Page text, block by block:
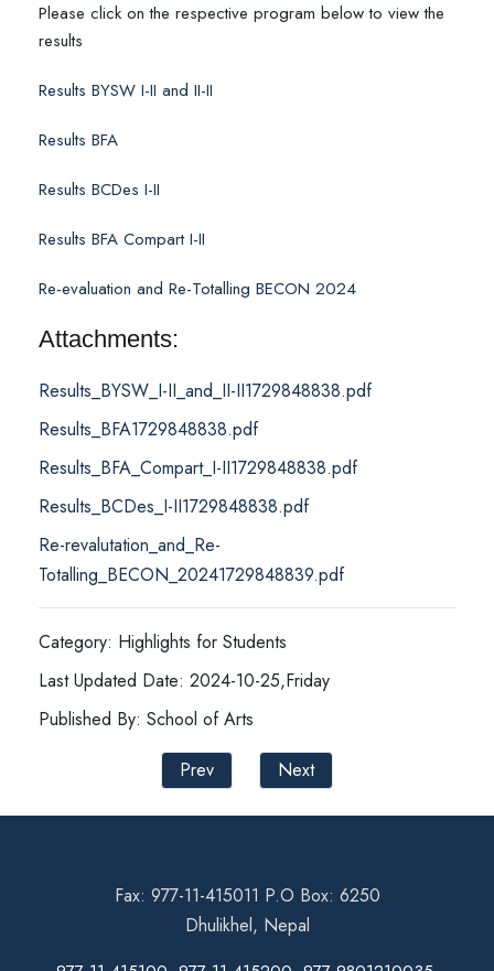
Please click on the respective program below to view the
results
Results BYSW I-II and II-II
Results BFA
Results BCDes I-II
Results BFA Compart I-II
Re-evaluation and Re-Totalling BECON 2024
Attachments:
Results_BYSW_I-II_and_II-II1729848838.pdf
Results_BFA1729848838.pdf
Results_BFA_Compart_I-II1729848838.pdf
Results_BCDes_I-II1729848838.pdf
Re-revalutation_and_Re-
Totalling_BECON_20241729848839.pdf
Category: Highlights for Students
Last Updated Date: 2024-10-25,Friday
Published By: School of Arts
Prev
Next
Fax: 977-11-415011 P.O Box: 6250
Dhulikhel, Nepal